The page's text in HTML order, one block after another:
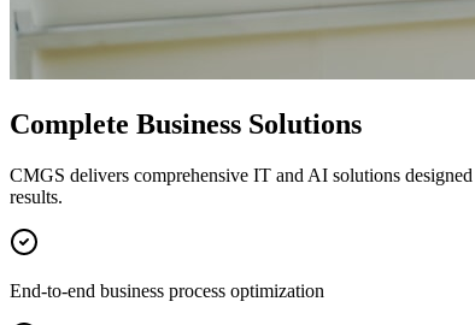
Complete Business Solutions
CMGS delivers comprehensive IT and AI solutions
results.
End-to-end business process optimization